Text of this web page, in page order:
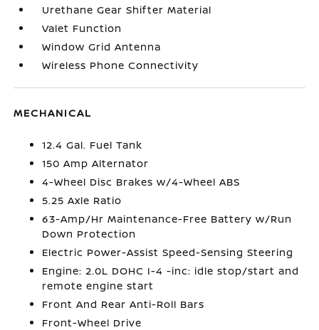
Urethane Gear Shifter Material
Valet Function
Window Grid Antenna
Wireless Phone Connectivity
MECHANICAL
12.4 Gal. Fuel Tank
150 Amp Alternator
4-Wheel Disc Brakes w/4-Wheel ABS
5.25 Axle Ratio
63-Amp/Hr Maintenance-Free Battery w/Run
Down Protection
Electric Power-Assist Speed-Sensing Steering
Engine: 2.0L DOHC I-4 -inc: idle stop/start and
remote engine start
Front And Rear Anti-Roll Bars
Front-Wheel Drive